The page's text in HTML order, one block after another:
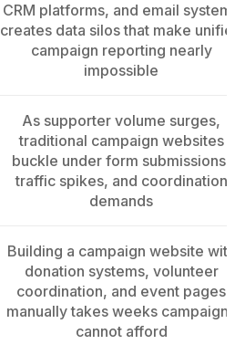
CRM platforms, and email systems
creates data silos that make unified
campaign reporting nearly
impossible
As supporter volume surges,
traditional campaign websites
buckle under form submissions,
traffic spikes, and coordination
demands
Building a campaign website with
donation systems, volunteer
coordination, and event pages
manually takes weeks campaigns
cannot afford